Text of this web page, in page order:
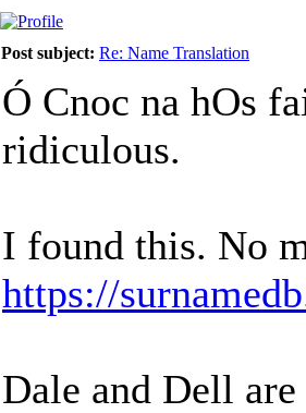
Post subject: Re: Name Translation
Ó Cnoc na hOs
ridiculous.
I found this. No
https://
Dale and Dell